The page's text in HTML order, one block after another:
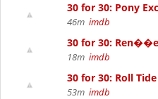
30 for 30: Pony
46m imdb
30 for 30: Ren��e
18m imdb
30 for 30: Roll
53m imdb